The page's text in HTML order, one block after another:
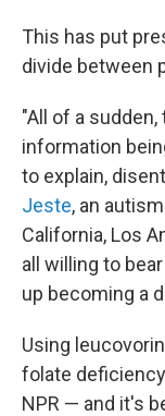
This has put
divide between
"All of a
information
to explain,
Jeste, an
California, Los
all willing to
up becoming a
Using
folate
NPR — and it's